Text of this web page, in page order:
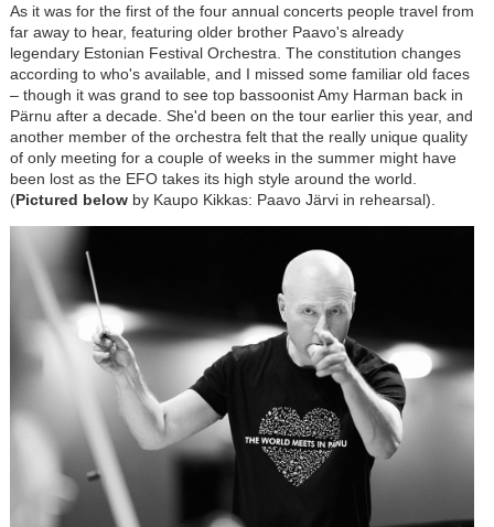
As it was for the first of the four annual concerts people travel from
far away to hear, featuring older brother Paavo's already
legendary Estonian Festival Orchestra. The constitution changes
according to who's available, and I missed some familiar old faces
– though it was grand to see top bassoonist Amy Harman back in
Pärnu after a decade. She'd been on the tour earlier this year, and
another member of the orchestra felt that the really unique quality
of only meeting for a couple of weeks in the summer might have
been lost as the EFO takes its high style around the world.
(Pictured belowby Kaupo Kikkas: Paavo Järvi in rehearsal).